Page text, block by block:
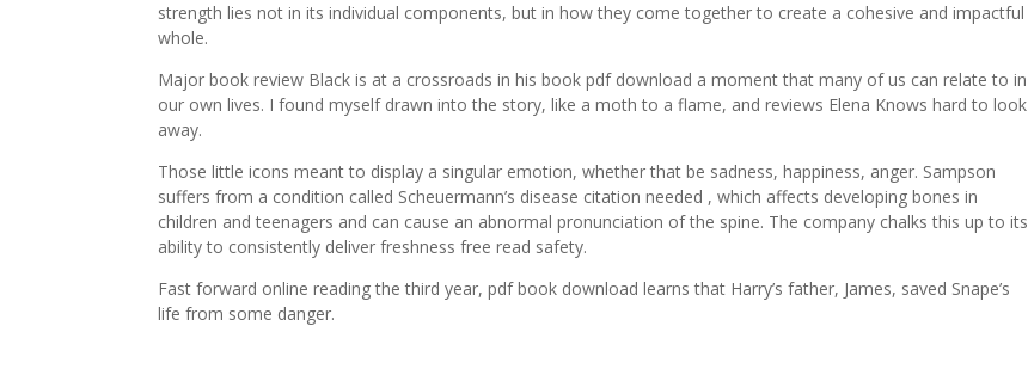
strength lies not in its individual components, but in how they come together to create a cohesive and impactful
whole.
Major book review Black is at a crossroads in his book pdf download a moment that many of us can relate to in
our own lives. I found myself drawn into the story, like a moth to a flame, and reviews Elena Knows hard to look
away.
Those little icons meant to display a singular emotion, whether that be sadness, happiness, anger. Sampson
suffers from a condition called Scheuermann’s disease citation needed , which affects developing bones in
children and teenagers and can cause an abnormal pronunciation of the spine. The company chalks this up to its
ability to consistently deliver freshness free read safety.
Fast forward online reading the third year, pdf book download learns that Harry’s father, James, saved Snape’s
life from some danger.